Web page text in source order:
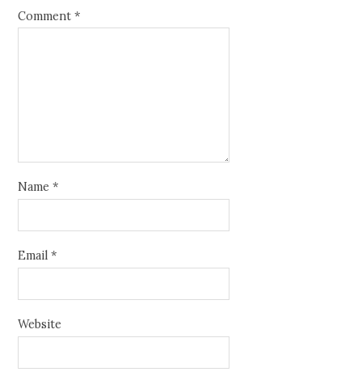
Comment*
Name*
Email*
Website